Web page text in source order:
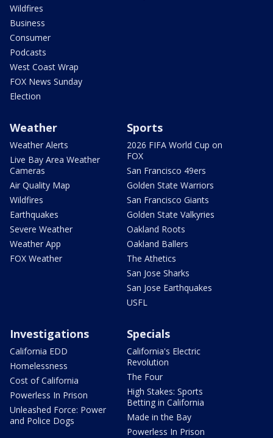
Wildfires
Business
Consumer
Podcasts
West Coast Wrap
FOX News Sunday
Election
Weather
Weather Alerts
Live Bay Area Weather
Cameras
Air Quality Map
Wildfires
Earthquakes
Severe Weather
Weather App
FOX Weather
Sports
2026 FIFA World Cup on
FOX
San Francisco 49ers
Golden State Warriors
San Francisco Giants
Golden State Valkyries
Oakland Roots
Oakland Ballers
The Athetics
San Jose Sharks
San Jose Earthquakes
USFL
Investigations
California EDD
Homelessness
Cost of California
Powerless In Prison
Unleashed Force: Power
and Police Dogs
Specials
California's Electric
Revolution
The Four
High Stakes: Sports
Betting in California
Made in the Bay
Powerless In Prison